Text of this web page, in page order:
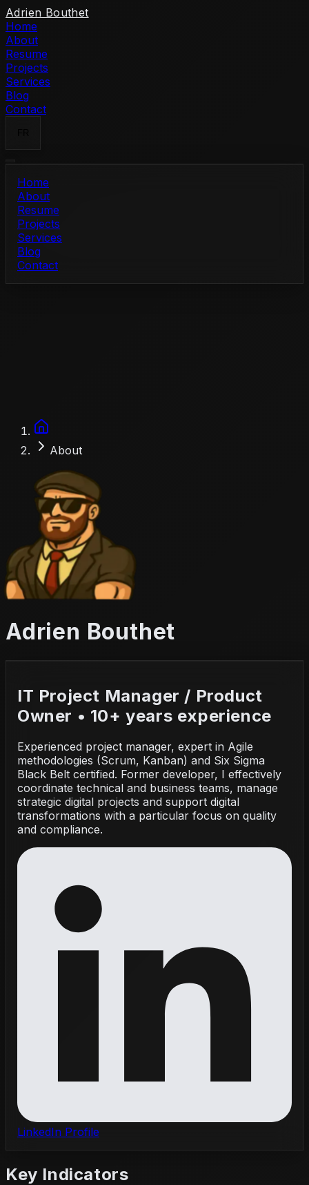
Skip to content
Adrien Bouthet
Home
About
Resume
Projects
Services
Blog
Contact
Home
About
Resume
Projects
Services
Blog
Contact
About
Adrien Bouthet
IT Project Manager / Product
Owner • 10+ years experience
Experienced project manager, expert in Agile
methodologies (Scrum, Kanban) and Six Sigma
Black Belt certified. Former developer, I effectively
coordinate technical and business teams, manage
strategic digital projects and support digital
transformations with a particular focus on quality
and compliance.
LinkedIn Profile
Key Indicators